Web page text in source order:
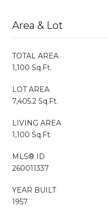
Area & Lot
TOTAL AREA
1,100 Sq.Ft.
LOT AREA
7,405.2 Sq.Ft.
LIVING AREA
1,100 Sq.Ft.
MLS® ID
260011337
YEAR BUILT
1957